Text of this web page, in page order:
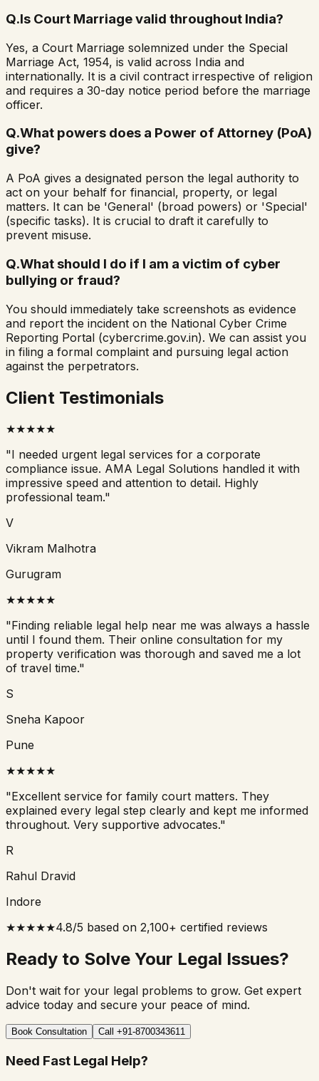
Q.Is Court Marriage valid throughout India?
Yes, a Court Marriage solemnized under the Special
Marriage Act, 1954, is valid across India and
internationally. It is a civil contract irrespective of religion
and requires a 30-day notice period before the marriage
officer.
Q.What powers does a Power of Attorney (PoA)
give?
A PoA gives a designated person the legal authority to
act on your behalf for financial, property, or legal
matters. It can be 'General' (broad powers) or 'Special'
(specific tasks). It is crucial to draft it carefully to
prevent misuse.
Q.What should I do if I am a victim of cyber
bullying or fraud?
You should immediately take screenshots as evidence
and report the incident on the National Cyber Crime
Reporting Portal (cybercrime.gov.in). We can assist you
in filing a formal complaint and pursuing legal action
against the perpetrators.
Client Testimonials
★★★★★
"I needed urgent legal services for a corporate
compliance issue. AMA Legal Solutions handled it with
impressive speed and attention to detail. Highly
professional team."
V
Vikram Malhotra
Gurugram
★★★★★
"Finding reliable legal help near me was always a hassle
until I found them. Their online consultation for my
property verification was thorough and saved me a lot
of travel time."
S
Sneha Kapoor
Pune
★★★★★
"Excellent service for family court matters. They
explained every legal step clearly and kept me informed
throughout. Very supportive advocates."
R
Rahul Dravid
Indore
★★★★★4.8/5 based on 2,100+ certified reviews
Ready to Solve Your Legal Issues?
Don't wait for your legal problems to grow. Get expert
advice today and secure your peace of mind.
Book Consultation Call +91-8700343611
Need Fast Legal Help?